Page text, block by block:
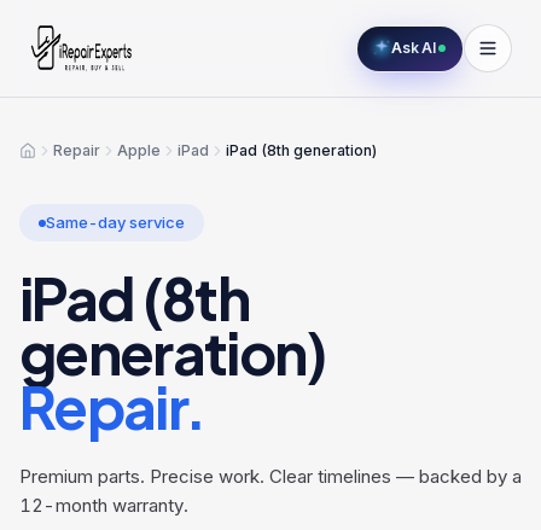
Ask AI
Home
Repair Apple iPad iPad (8th generation)
Same-day service
iPad (8th
generation)
Repair.
Premium parts. Precise work. Clear timelines — backed by a
12-month warranty.